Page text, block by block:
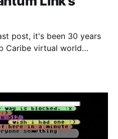
post, it's been 30 years
Caribe virtual world
our previous